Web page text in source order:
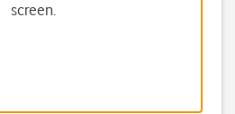
screen.